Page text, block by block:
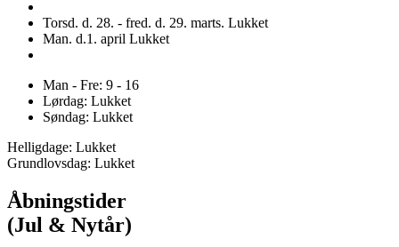
Torsd. d. 28. - fred. d. 29. marts. Lukket
Man. d.1. april Lukket
Man - Fre: 9 - 16
Lørdag: Lukket
Søndag: Lukket
Helligdage: Lukket
Grundlovsdag: Lukket
Åbningstider
(Jul & Nytår)